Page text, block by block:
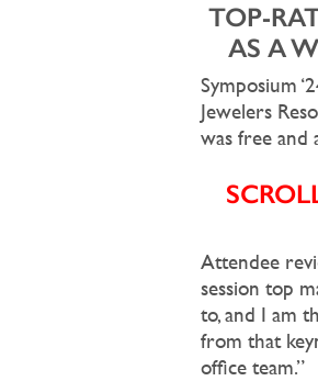
TOP-
AS A
Symposium
Jewelers
was free and
Attendee
session top
to, and I am
from that
office team.”